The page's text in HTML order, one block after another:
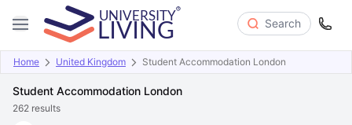
Search
Home United Kingdom Student Accommodation London
Student Accommodation London
262 results